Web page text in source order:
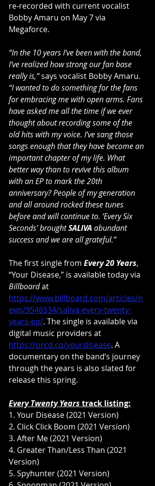
re-recorded with current vocalist
Bobby Amaru on May 7 via
Megaforce.
“In the 10 years I’ve been with the band,
I’ve realized how strong our fan base
really is,” says vocalist Bobby Amaru.
“I wanted to do something for the fans
for embracing me with open arms. Fans
have asked me all the time if we ever
thought about recording some of the
old hits with my voice. I’ve sang those
songs enough that they have become an
important chapter of my life. What
better way than to revive this album
with an EP to mark the 20th
anniversary? People of my generation
and all around rocked these tunes
before and will continue to. ‘Every Six
Seconds’ brought SALIVA abundant
success and we are all grateful.”
The first single from Every 20 Years,
“Your Disease,” is available today via
Billboard at
https://www.billboard.com/articles/n
ews/9546534/saliva-every-twenty-
years-ep/. The single is available via
digital music providers at
https://orcd.co/yourdisease. A
documentary on the band’s journey
through the years is also slated for
release this spring.
Every Twenty Years track listing:
1. Your Disease (2021 Version)
2. Click Click Boom (2021 Version)
3. After Me (2021 Version)
4. Greater Than/Less Than (2021
Version)
5. Spyhunter (2021 Version)